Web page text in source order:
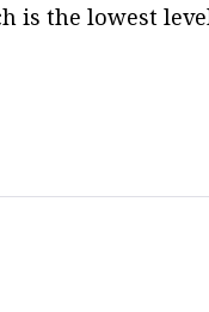
is the lowest